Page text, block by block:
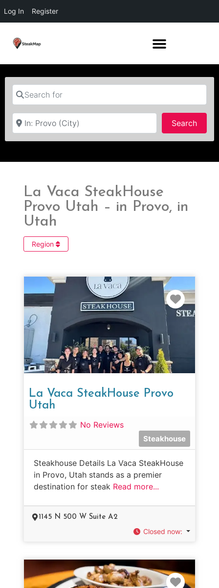
Log In Register
Search for
Near
Search
La Vaca SteakHouse
Provo Utah – in Provo, in
Utah
Region
La Vaca SteakHouse Provo
Utah
No Reviews
Steakhouse
Steakhouse Details La Vaca SteakHouse
in Provo, Utah stands as a premier
destination for steak Read more...
1145 N 500 W Suite A2
Closed now: